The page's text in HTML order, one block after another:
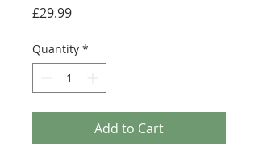
£29.99Price
Quantity *
Add to Cart